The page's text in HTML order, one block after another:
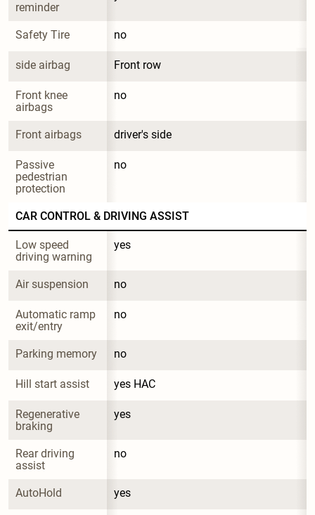
reminder
Safety Tire no
side airbag Front row
Front knee
airbags
no
Front airbags driver's side
Passive
pedestrian
protection
no
CAR CONTROL & DRIVING ASSIST
Low speed
driving warning
yes
Air suspension no
Automatic ramp
exit/entry
no
Parking memory no
Hill start assist yes HAC
Regenerative
braking
yes
Rear driving
assist
no
AutoHold yes